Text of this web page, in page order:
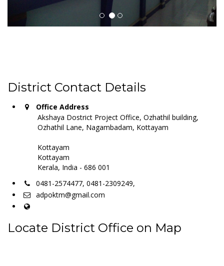
District Contact Details
Office Address
Akshaya Dostrict Project Office, Ozhathil building,
Ozhathil Lane, Nagambadam, Kottayam
Kottayam
Kottayam
Kerala, India - 686 001
0481-2574477, 0481-2309249,
adpoktm@gmail.com
Locate District Office on Map